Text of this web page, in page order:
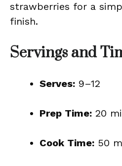
strawberries for a
finish.
Servings and
Serves: 9–12
Prep Time: 20
Cook Time: 50